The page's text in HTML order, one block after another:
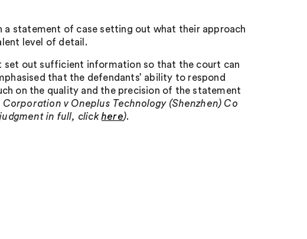
statement of case setting out what their approach
level of detail.
out sufficient information so that the court can
that the defendants’ ability to respond
on the quality and the precision of the statement
v Oneplus Technology (Shenzhen) Co
judgment in full, clickhere).